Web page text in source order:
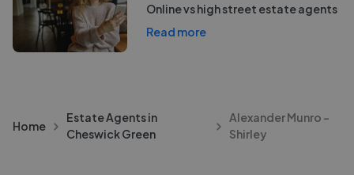
Online vs high street estate agents
Read more
Home
Estate Agents in
Cheswick Green
Alexander Munro -
Shirley